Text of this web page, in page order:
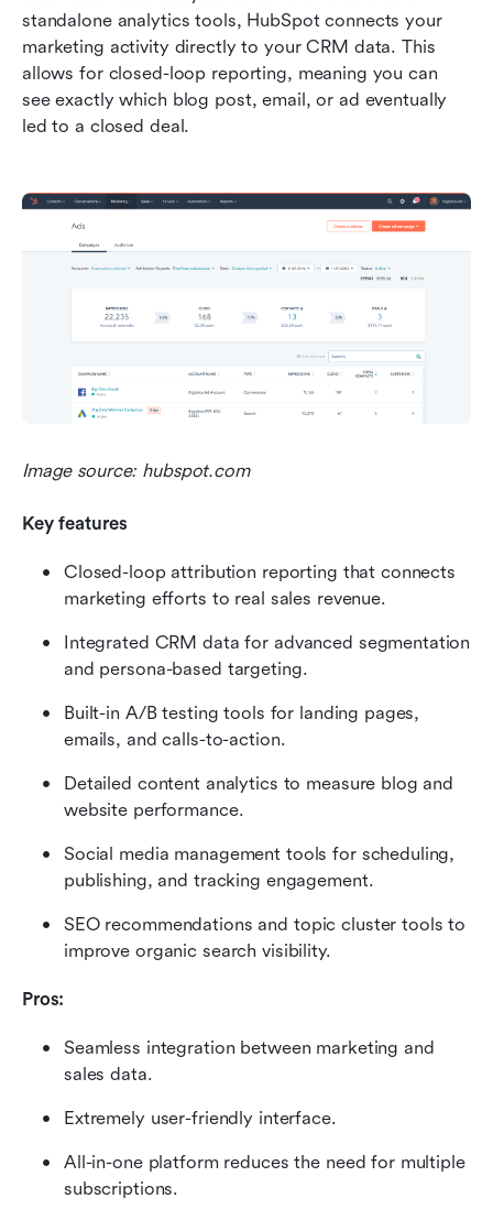
standalone analytics tools, HubSpot connects your
marketing activity directly to your CRM data. This
allows for closed-loop reporting, meaning you can
see exactly which blog post, email, or ad eventually
led to a closed deal.
Image source: hubspot.com
Key features
Closed-loop attribution reporting that connects
marketing efforts to real sales revenue.
Integrated CRM data for advanced segmentation
and persona-based targeting.
Built-in A/B testing tools for landing pages,
emails, and calls-to-action.
Detailed content analytics to measure blog and
website performance.
Social media management tools for scheduling,
publishing, and tracking engagement.
SEO recommendations and topic cluster tools to
improve organic search visibility.
Pros:
Seamless integration between marketing and
sales data.
Extremely user-friendly interface.
All-in-one platform reduces the need for multiple
subscriptions.